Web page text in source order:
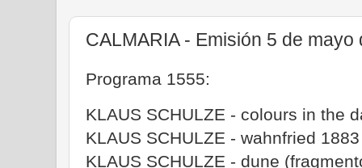
CALMARIA - Emisión 5 de mayo
Programa 1555:
KLAUS SCHULZE - colours in the
KLAUS SCHULZE - wahnfried
KLAUS SCHULZE - dune